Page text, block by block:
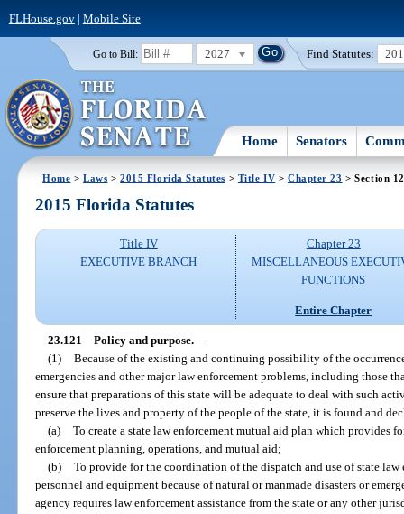
FLHouse.gov| Mobile Site
Go to Bill: 2027 Find Statutes:
Home Senators
Home >Laws >2015 Florida Statutes > Title IV > Chapter 23 > Section
2015 Florida Statutes
Title IV
EXECUTIVE BRANCH
Chapter 23
MISCELLANEOUS
FUNCTIONS
Entire Chapter
23.121 Policy and purpose.—
(1) Because of the existing and continuing possibility of the
emergencies and other major law enforcement problems, including those
ensure that preparations of this state will be adequate to deal with such
preserve the lives and property of the people of the state, it is found and
(a) To create a state law enforcement mutual aid plan which provides
enforcement planning, operations, and mutual aid;
(b) To provide for the coordination of the dispatch and use of state
personnel and equipment because of natural or manmade disasters or
agency requires law enforcement assistance from the state or any other